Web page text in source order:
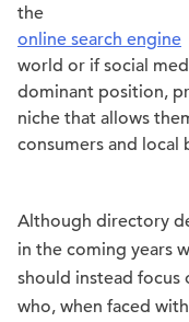
the
online search engine
world or if social
dominant position,
niche that allows
consumers and local
Although directory
in the coming years
should instead
who, when faced